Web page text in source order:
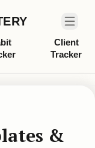
Client
Tracker
&